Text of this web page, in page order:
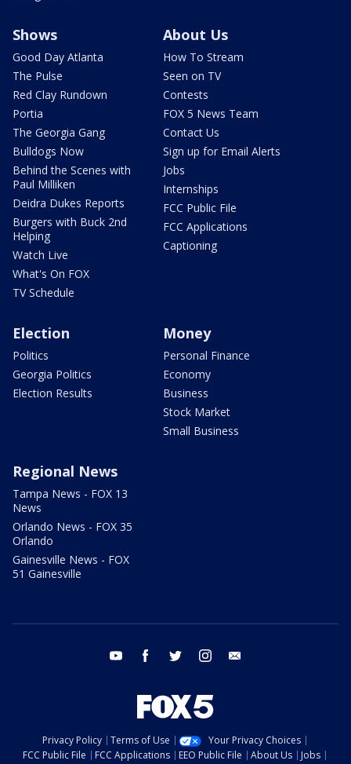
Shows
Good Day Atlanta
The Pulse
Red Clay Rundown
Portia
The Georgia Gang
Bulldogs Now
Behind the Scenes with
Paul Milliken
Deidra Dukes Reports
Burgers with Buck 2nd
Helping
Watch Live
What's On FOX
TV Schedule
About Us
How To Stream
Seen on TV
Contests
FOX 5 News Team
Contact Us
Sign up for Email Alerts
Jobs
Internships
FCC Public File
FCC Applications
Captioning
Election
Politics
Georgia Politics
Election Results
Money
Personal Finance
Economy
Business
Stock Market
Small Business
Regional News
Tampa News - FOX 13
News
Orlando News - FOX 35
Orlando
Gainesville News - FOX
51 Gainesville
youtube facebook twitter instagram
Privacy Policy Terms of Use
Your Privacy Choices
FCC Public File
FCC Applications EEO Public File About Us
Jobs